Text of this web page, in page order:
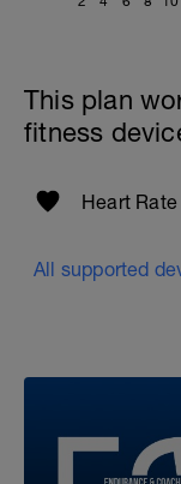
This plan
fitness
Heart
All supported